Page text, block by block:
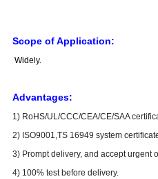
Scope of Application:
Widely.
Advantages:
1) RoHS/UL/CCC/CEA/CE/SAA
2) ISO9001,TS 16949 system
3) Prompt delivery, and accept urgent
4) 100% test before delivery.